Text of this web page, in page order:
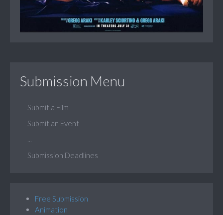
Submission Menu
Submit a Film
Submit an Event
Submission Deadlines
Free Submission
Animation